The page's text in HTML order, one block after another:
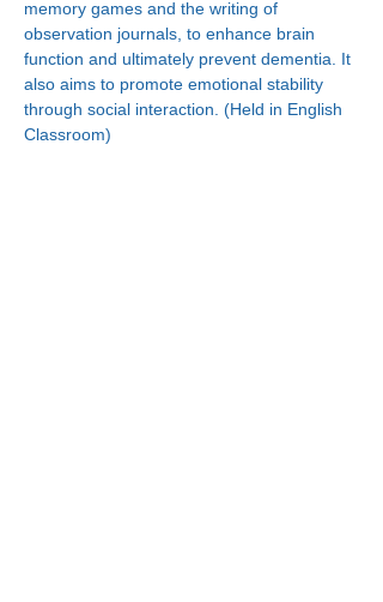
memory games and the writing of
observation journals, to enhance brain
function and ultimately prevent dementia. It
also aims to promote emotional stability
through social interaction. (Held in English
Classroom)